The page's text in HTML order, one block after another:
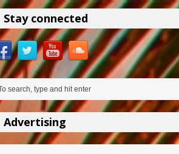
Stay connected
Advertising